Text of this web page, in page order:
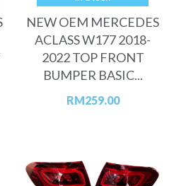
NEW OEM MERCEDES
ACLASS W177 2018-
2022 TOP FRONT
BUMPER BASIC...
RM259.00